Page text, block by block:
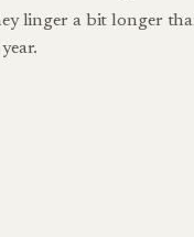
linger a bit longer